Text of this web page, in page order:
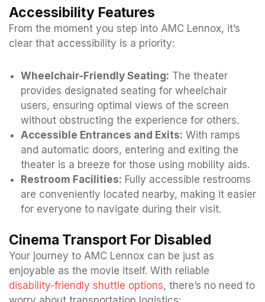
Accessibility Features
From the moment you step into AMC Lennox, it’s
clear that accessibility is a priority:
Wheelchair-Friendly Seating: The theater
provides designated seating for wheelchair
users, ensuring optimal views of the screen
without obstructing the experience for others.
Accessible Entrances and Exits: With ramps
and automatic doors, entering and exiting the
theater is a breeze for those using mobility aids.
Restroom Facilities: Fully accessible restrooms
are conveniently located nearby, making it easier
for everyone to navigate during their visit.
Cinema Transport For Disabled
Your journey to AMC Lennox can be just as
enjoyable as the movie itself. With reliable
disability-friendly shuttle options, there’s no need to